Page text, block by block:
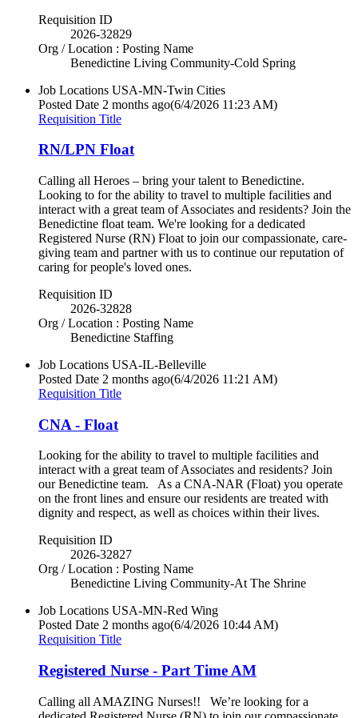
Requisition ID
2026-32829
Org / Location : Posting Name
Benedictine Living Community-Cold Spring
Job Locations USA-MN-Twin Cities
Posted Date 2 months ago(6/4/2026 11:23 AM)
Requisition Title
RN/LPN Float
Calling all Heroes – bring your talent to Benedictine.
Looking to for the ability to travel to multiple facilities and
interact with a great team of Associates and residents? Join the
Benedictine float team. We're looking for a dedicated
Registered Nurse (RN) Float to join our compassionate, care-
giving team and partner with us to continue our reputation of
caring for people's loved ones.
Requisition ID
2026-32828
Org / Location : Posting Name
Benedictine Staffing
Job Locations USA-IL-Belleville
Posted Date 2 months ago(6/4/2026 11:21 AM)
Requisition Title
CNA - Float
Looking for the ability to travel to multiple facilities and
interact with a great team of Associates and residents? Join
our Benedictine team. As a CNA-NAR (Float) you operate
on the front lines and ensure our residents are treated with
dignity and respect, as well as choices within their lives.
Requisition ID
2026-32827
Org / Location : Posting Name
Benedictine Living Community-At The Shrine
Job Locations USA-MN-Red Wing
Posted Date 2 months ago(6/4/2026 10:44 AM)
Requisition Title
Registered Nurse - Part Time AM
Calling all AMAZING Nurses!! We’re looking for a